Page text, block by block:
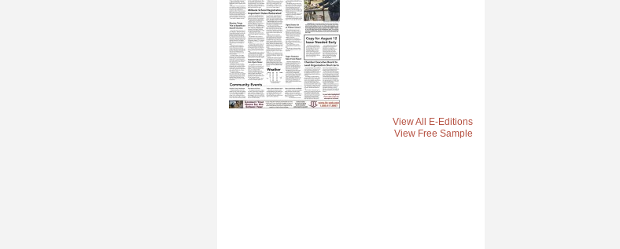
View All E-Editions
View Free Sample